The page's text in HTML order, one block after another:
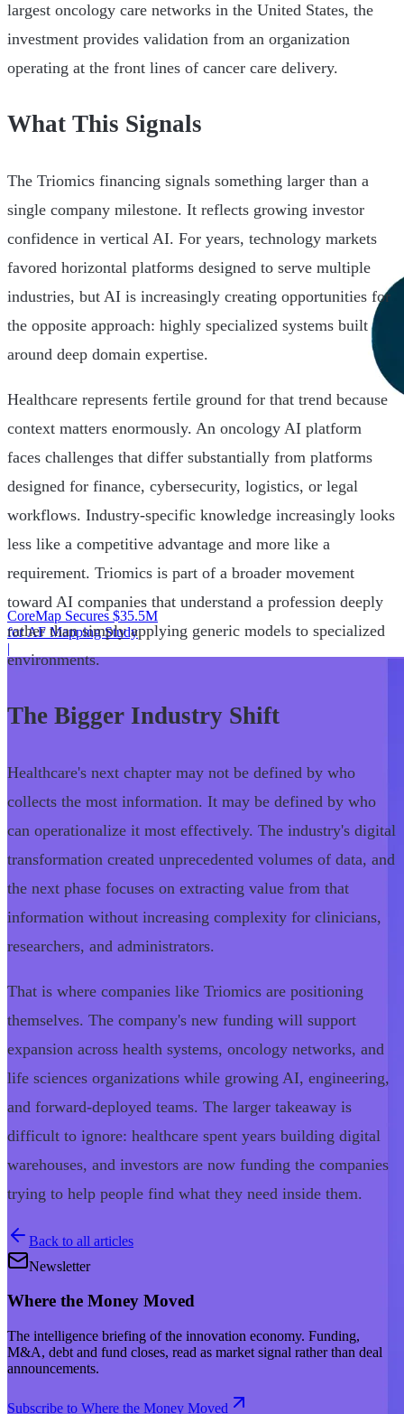
CoreMap Secures $35.5M
for AF Mapping Study
|
largest oncology care networks in the United States, the
investment provides validation from an organization
operating at the front lines of cancer care delivery.
What This Signals
The Triomics financing signals something larger than a
single company milestone. It reflects growing investor
confidence in vertical AI. For years, technology markets
favored horizontal platforms designed to serve multiple
industries, but AI is increasingly creating opportunities for
the opposite approach: highly specialized systems built
around deep domain expertise.
Healthcare represents fertile ground for that trend because
context matters enormously. An oncology AI platform
faces challenges that differ substantially from platforms
designed for finance, cybersecurity, logistics, or legal
workflows. Industry-specific knowledge increasingly looks
less like a competitive advantage and more like a
requirement. Triomics is part of a broader movement
toward AI companies that understand a profession deeply
rather than simply applying generic models to specialized
environments.
The Bigger Industry Shift
Healthcare's next chapter may not be defined by who
collects the most information. It may be defined by who
can operationalize it most effectively. The industry's digital
transformation created unprecedented volumes of data, and
the next phase focuses on extracting value from that
information without increasing complexity for clinicians,
researchers, and administrators.
That is where companies like Triomics are positioning
themselves. The company's new funding will support
expansion across health systems, oncology networks, and
life sciences organizations while growing AI, engineering,
and forward-deployed teams. The larger takeaway is
difficult to ignore: healthcare spent years building digital
warehouses, and investors are now funding the companies
trying to help people find what they need inside them.
Back to all articles
Newsletter
Where the Money Moved
The intelligence briefing of the innovation economy. Funding,
M&A, debt and fund closes, read as market signal rather than deal
announcements.
Subscribe to Where the Money Moved